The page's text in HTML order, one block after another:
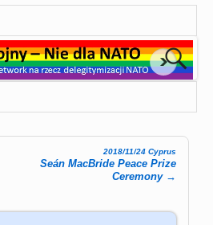
2018/11/24 Cyprus
Seán MacBride Peace Prize
Ceremony →